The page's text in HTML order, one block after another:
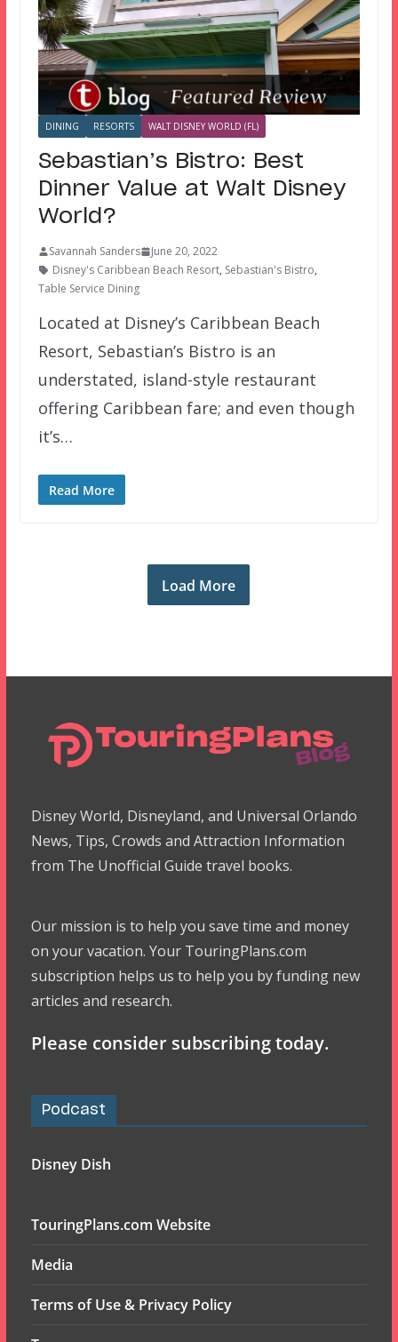
DINING RESORTS WALT DISNEY WORLD (FL)
Sebastian’s Bistro: Best
Dinner Value at Walt Disney
World?
Savannah Sanders
June 20, 2022
Disney's Caribbean Beach Resort, Sebastian's Bistro,
Table Service Dining
Located at Disney’s Caribbean Beach
Resort, Sebastian’s Bistro is an
understated, island-style restaurant
offering Caribbean fare; and even though
it’s…
Read More
Load More
Disney World, Disneyland, and Universal Orlando
News, Tips, Crowds and Attraction Information
from The Unofficial Guide travel books.
Our mission is to help you save time and money
on your vacation. Your TouringPlans.com
subscription helps us to help you by funding new
articles and research.
Please consider subscribing today.
Podcast
Disney Dish
TouringPlans.com Website
Media
Terms of Use & Privacy Policy